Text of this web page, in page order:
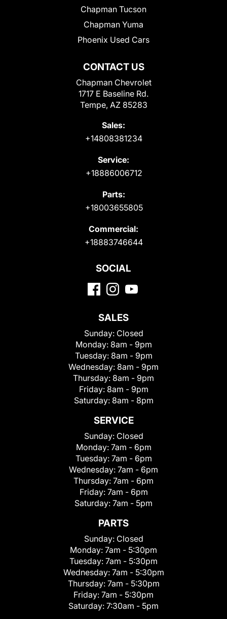
CONTACT US
Chapman Chevrolet
1717 E Baseline Rd.
Tempe, AZ 85283
Sales:
+14808381234
Service:
+18886006712
Parts:
+18003655805
Commercial:
+18883746644
Chapman Tucson
Chapman Yuma
Phoenix Used Cars
SOCIAL
SALES
Sunday: Closed
Monday: 8am - 9pm
Tuesday: 8am - 9pm
Wednesday: 8am - 9pm
Thursday: 8am - 9pm
Friday: 8am - 9pm
Saturday: 8am - 8pm
SERVICE
Sunday: Closed
Monday: 7am - 6pm
Tuesday: 7am - 6pm
Wednesday: 7am - 6pm
Thursday: 7am - 6pm
Friday: 7am - 6pm
Saturday: 7am - 5pm
PARTS
Sunday: Closed
Monday: 7am - 5:30pm
Tuesday: 7am - 5:30pm
Wednesday: 7am - 5:30pm
Thursday: 7am - 5:30pm
Friday: 7am - 5:30pm
Saturday: 7:30am - 5pm